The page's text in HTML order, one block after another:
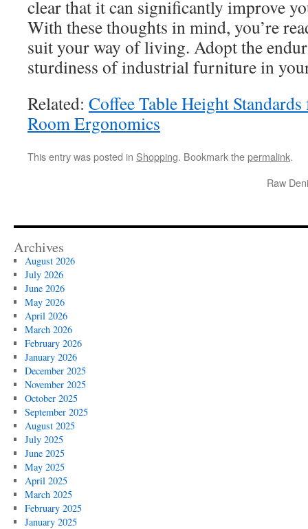
clear that it can significantly improve
With these thoughts in mind, you’re
suit your way of living. Adopt the
sturdiness of industrial furniture in
Related: Coffee Table Height
Room Ergonomics
This entry was posted in Shopping. Bookmark thepermalink.
Raw
Archives
August 2026
July 2026
June 2026
May 2026
April 2026
March 2026
February 2026
January 2026
December 2025
November 2025
October 2025
September 2025
August 2025
July 2025
June 2025
May 2025
April 2025
March 2025
February 2025
January 2025